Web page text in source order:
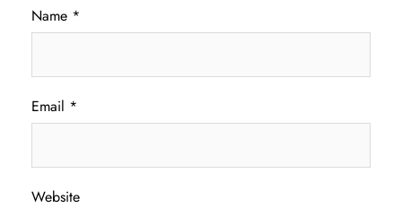
Name *
Email *
Website